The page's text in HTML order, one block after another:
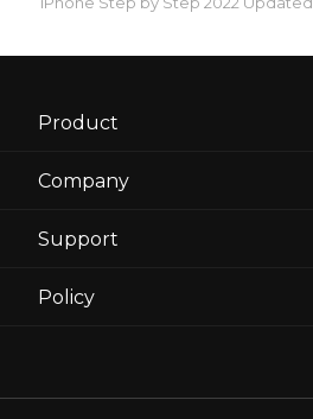
Product
Company
Support
Policy